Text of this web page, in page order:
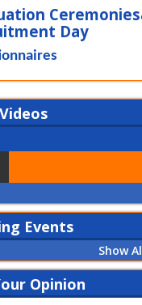
Ceremonies
Day
Videos
Events
Show
Opinion